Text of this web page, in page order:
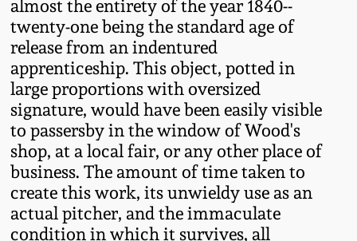
almost the entirety of the year 1840--
twenty-one being the standard age of
release from an indentured
apprenticeship. This object, potted in
large proportions with oversized
signature, would have been easily visible
to passersby in the window of Wood's
shop, at a local fair, or any other place of
business. The amount of time taken to
create this work, its unwieldy use as an
actual pitcher, and the immaculate
condition in which it survives, all
Oct 31, 2009
July 11, 2009
March 21, 2009
Fall 2022
Summer 2022
Spring 2022
Fall 2021
Summer 2021